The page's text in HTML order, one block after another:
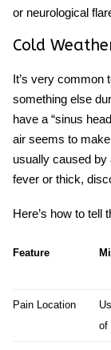
or neurological
Cold
It’s very common
something else
have a “sinus
air seems to
usually caused by
fever or thick,
Here’s how to tell
Feature
Pain Location
of